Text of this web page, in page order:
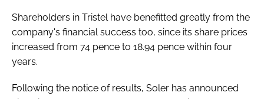
Shareholders in Tristel have benefitted greatly from the
company's financial success too, since its share prices
increased from 74 pence to 18.94 pence within four
years.
Following the notice of results, Soler has announced